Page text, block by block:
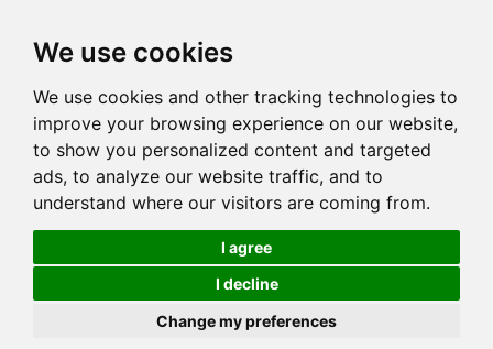
We use cookies
We use cookies and other tracking technologies to
improve your browsing experience on our website,
to show you personalized content and targeted
ads, to analyze our website traffic, and to
understand where our visitors are coming from.
I agree
I decline
Change my preferences